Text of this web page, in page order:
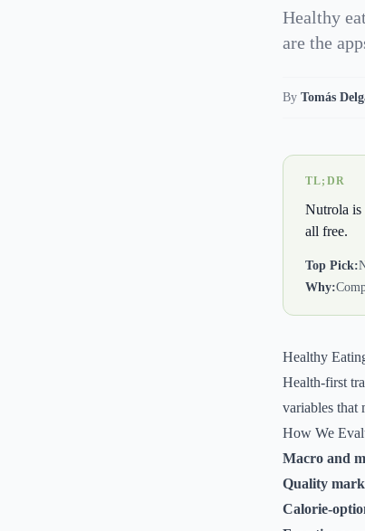
Healthy
are the
By Tomás
TL;DR
Nutrola is
all free.
Top Pick:
Why:
Healthy
Health-first
variables that
How We
Macro and
Quality
Calorie-